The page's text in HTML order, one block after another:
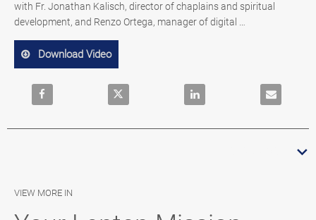
with Fr. Jonathan Kalisch, director of chaplains and spiritual
development, and Renzo Ortega, manager of digital
Download Video
Share Your Lenten Mission – An Invitation 2025 on
Share Your Lenten Mission – An
Share Your Lenten
Email
VIEW MORE IN